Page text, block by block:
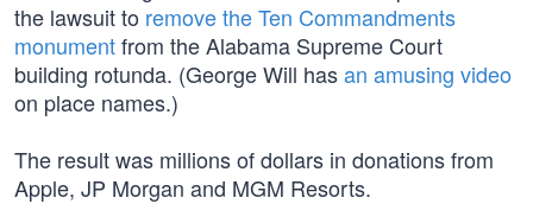
the lawsuit to remove the Ten Commandments
monumentfrom the Alabama Supreme Court
building rotunda. (George Will hasan amusing video
on place names.)
The result was millions of dollars in donations from
Apple, JP Morgan and MGM Resorts.